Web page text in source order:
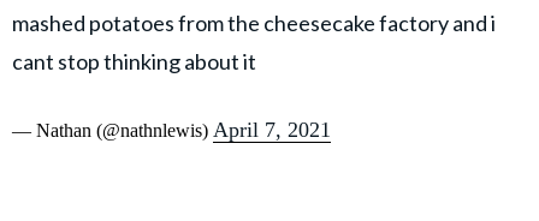
mashed potatoes from the cheesecake factory and i
cant stop thinking about it
— Nathan (@nathnlewis) April 7, 2021